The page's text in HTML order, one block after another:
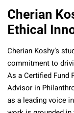
Cherian
Ethical
Cherian Koshy’s
commitment to
As a Certified Fund
Advisor in
as a leading voice